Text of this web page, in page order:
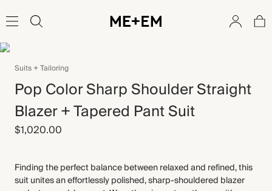
Suits + Tailoring
Pop Color Sharp Shoulder Straight
Blazer + Tapered Pant Suit
$1,020.00
Finding the perfect balance between relaxed and refined, this
suit unites an effortlessly polished, sharp-shouldered blazer